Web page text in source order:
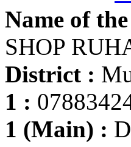
Name of
SHOP
District :
1 :
1 (Main) :